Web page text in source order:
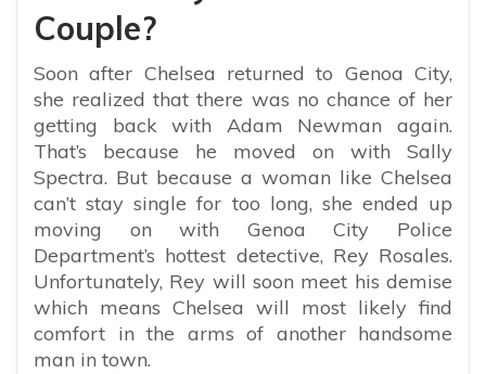
Couple?
Soon after Chelsea returned to Genoa City,
she realized that there was no chance of her
getting back with Adam Newman again.
That’s because he moved on with Sally
Spectra. But because a woman like Chelsea
can’t stay single for too long, she ended up
moving on with Genoa City Police
Department’s hottest detective, Rey Rosales.
Unfortunately, Rey will soon meet his demise
which means Chelsea will most likely find
comfort in the arms of another handsome
man in town.